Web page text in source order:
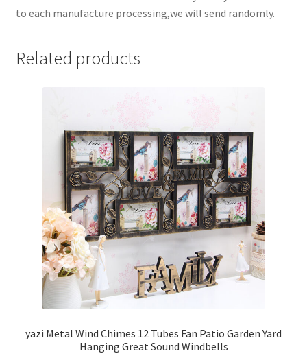
to each manufacture processing,we will send randomly.
Related products
yazi Metal Wind Chimes 12 Tubes Fan Patio Garden Yard
Hanging Great Sound Windbells